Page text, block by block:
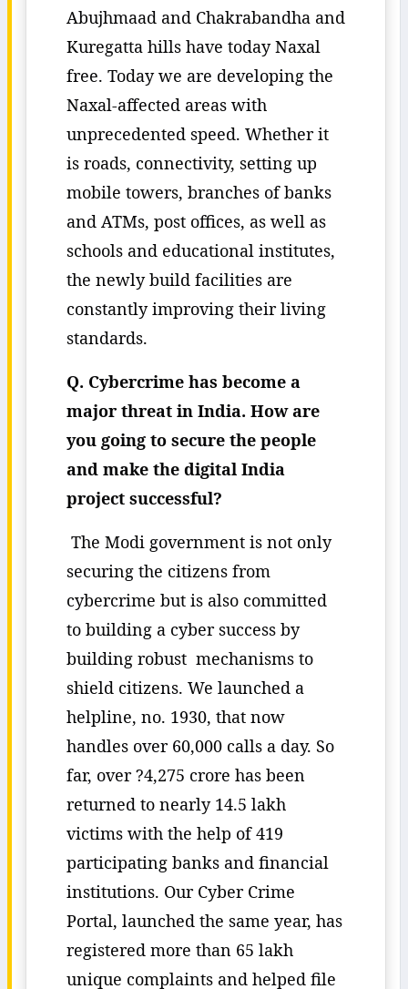
Abujhmaad and Chakrabandha and
Kuregatta hills have today Naxal
free. Today we are developing the
Naxal-affected areas with
unprecedented speed. Whether it
is roads, connectivity, setting up
mobile towers, branches of banks
and ATMs, post offices, as well as
schools and educational institutes,
the newly build facilities are
constantly improving their living
standards.
Q. Cybercrime has become a
major threat in India. How are
you going to secure the people
and make the digital India
project successful?
The Modi government is not only
securing the citizens from
cybercrime but is also committed
to building a cyber success by
building robust mechanisms to
shield citizens. We launched a
helpline, no. 1930, that now
handles over 60,000 calls a day. So
far, over ?4,275 crore has been
returned to nearly 14.5 lakh
victims with the help of 419
participating banks and financial
institutions. Our Cyber Crime
Portal, launched the same year, has
registered more than 65 lakh
unique complaints and helped file